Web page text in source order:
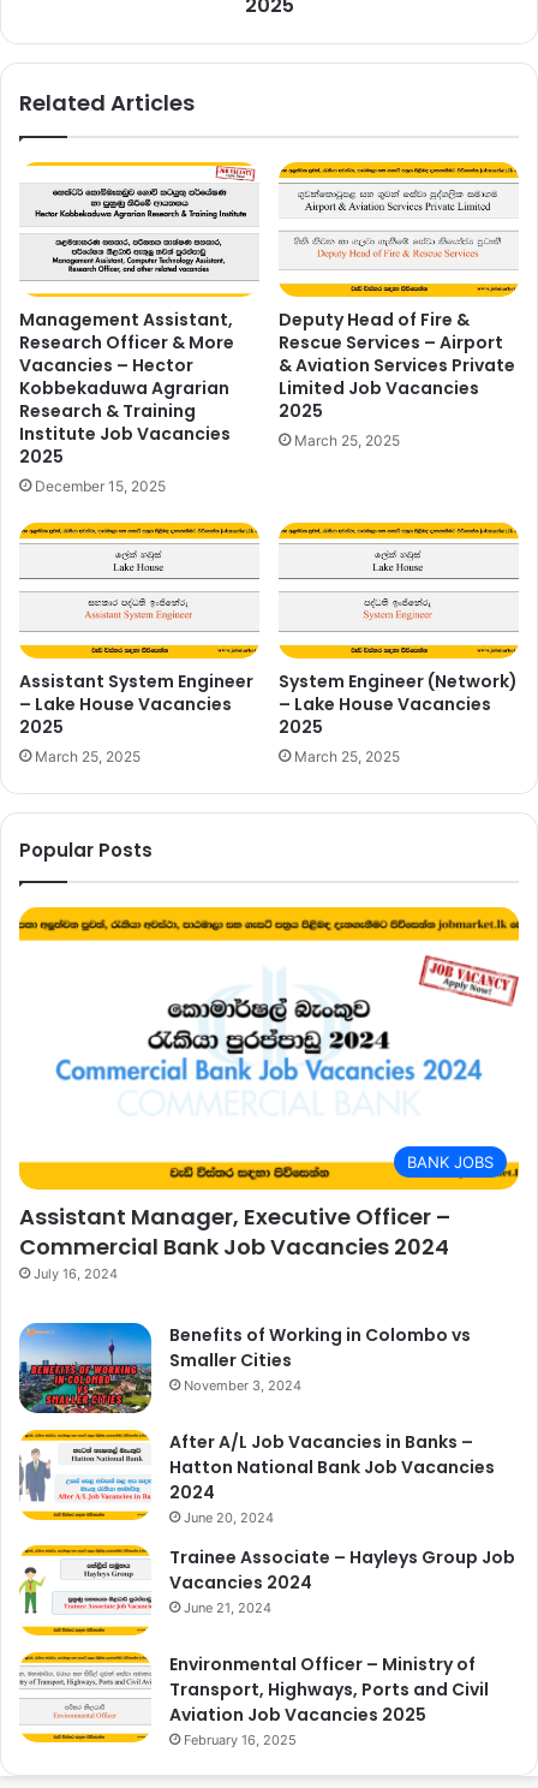
Related Articles
Management Assistant,
Research Officer & More
Vacancies – Hector
Kobbekaduwa Agrarian
Research & Training
Institute Job Vacancies
2025
December 15, 2025
Deputy Head of Fire &
Rescue Services – Airport
& Aviation Services Private
Limited Job Vacancies
2025
March 25, 2025
Assistant System Engineer
– Lake House Vacancies
2025
March 25, 2025
System Engineer (Network)
– Lake House Vacancies
2025
March 25, 2025
Popular Posts
BANK JOBS
Assistant Manager, Executive Officer –
Commercial Bank Job Vacancies 2024
July 16, 2024
Benefits of Working in Colombo vs
Smaller Cities
November 3, 2024
After A/L Job Vacancies in Banks –
Hatton National Bank Job Vacancies
2024
June 20, 2024
Trainee Associate – Hayleys Group Job
Vacancies 2024
June 21, 2024
Environmental Officer – Ministry of
Transport, Highways, Ports and Civil
Aviation Job Vacancies 2025
February 16, 2025